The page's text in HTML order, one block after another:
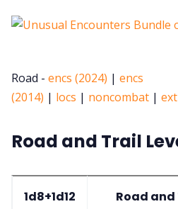
Road - encs (2024) | encs
(2014) | locs | noncombat |
Road and Trail
1d8+1d12 Road and